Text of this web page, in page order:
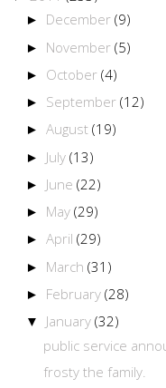
► December (9)
► November (5)
► October (4)
► September (12)
► August (19)
► July (13)
► June (22)
► May (29)
► April (29)
► March (31)
► February (28)
▼ January (32)
public service
frosty the family.